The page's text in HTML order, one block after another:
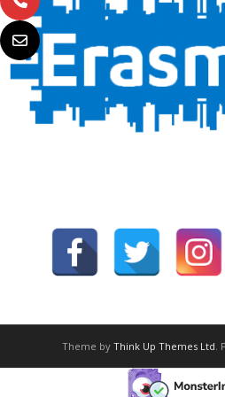
Theme by Think Up Themes Ltd